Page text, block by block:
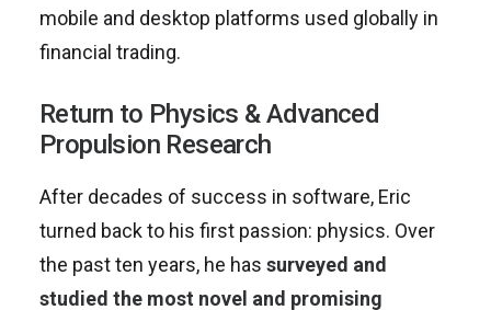
mobile and desktop platforms used globally in
financial trading.
Return to Physics & Advanced
Propulsion Research
After decades of success in software, Eric
turned back to his first passion: physics. Over
the past ten years, he has surveyed and
studied the most novel and promising